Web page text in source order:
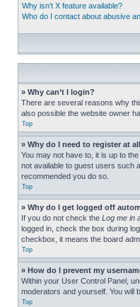
Why isn’t X feature available?
Who do I contact about abusive
» Why can’t I login?
There are several reasons why
also possible the website owner
Top
» Why do I need to register at
You may not have to, it is up to
not available to guest users such
recommended you do so.
Top
» Why do I get logged off
If you do not check the Log me in
logged in, check the box during
checkbox, it means the board
Top
» How do I prevent my
Within your User Control Panel,
moderators and yourself. You will
Top